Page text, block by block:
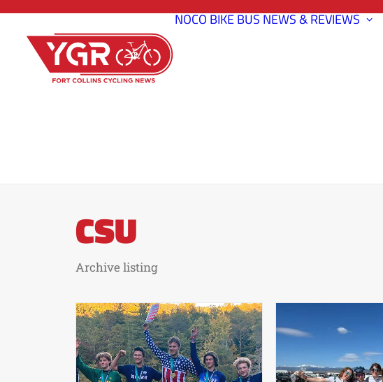
NOCO BIKE BUSNEWS & REVIEWS
CSU
Archive listing